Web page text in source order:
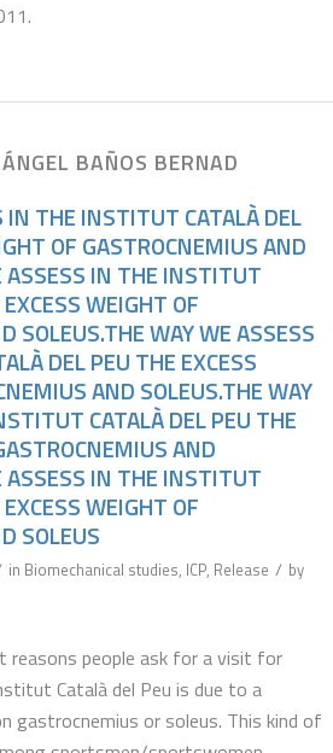
BAÑOS BERNAD
IN THE INSTITUT CATALÀ DEL
OF GASTROCNEMIUS AND
ASSESS IN THE INSTITUT
WEIGHT OF
SOLEUS.THE WAY WE ASSESS
DEL PEU THE EXCESS
AND SOLEUS.THE WAY
CATALÀ DEL PEU THE
AND
ASSESS IN THE INSTITUT
WEIGHT OF
SOLEUS
in Biomechanical studies, ICP, Release / by
people ask for a visit for
Català del Peu is due to a
gastrocnemius or soleus. This kind of